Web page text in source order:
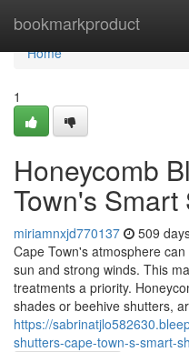
bookmarkproduct
Home
Home
1
Honeycomb
Town's
miriamnxjd770137 509
Cape Town's atmosphere
sun and strong winds. This
treatments a priority.
shades or beehive shutters,
https://
shutters-cape-town-s-smart-